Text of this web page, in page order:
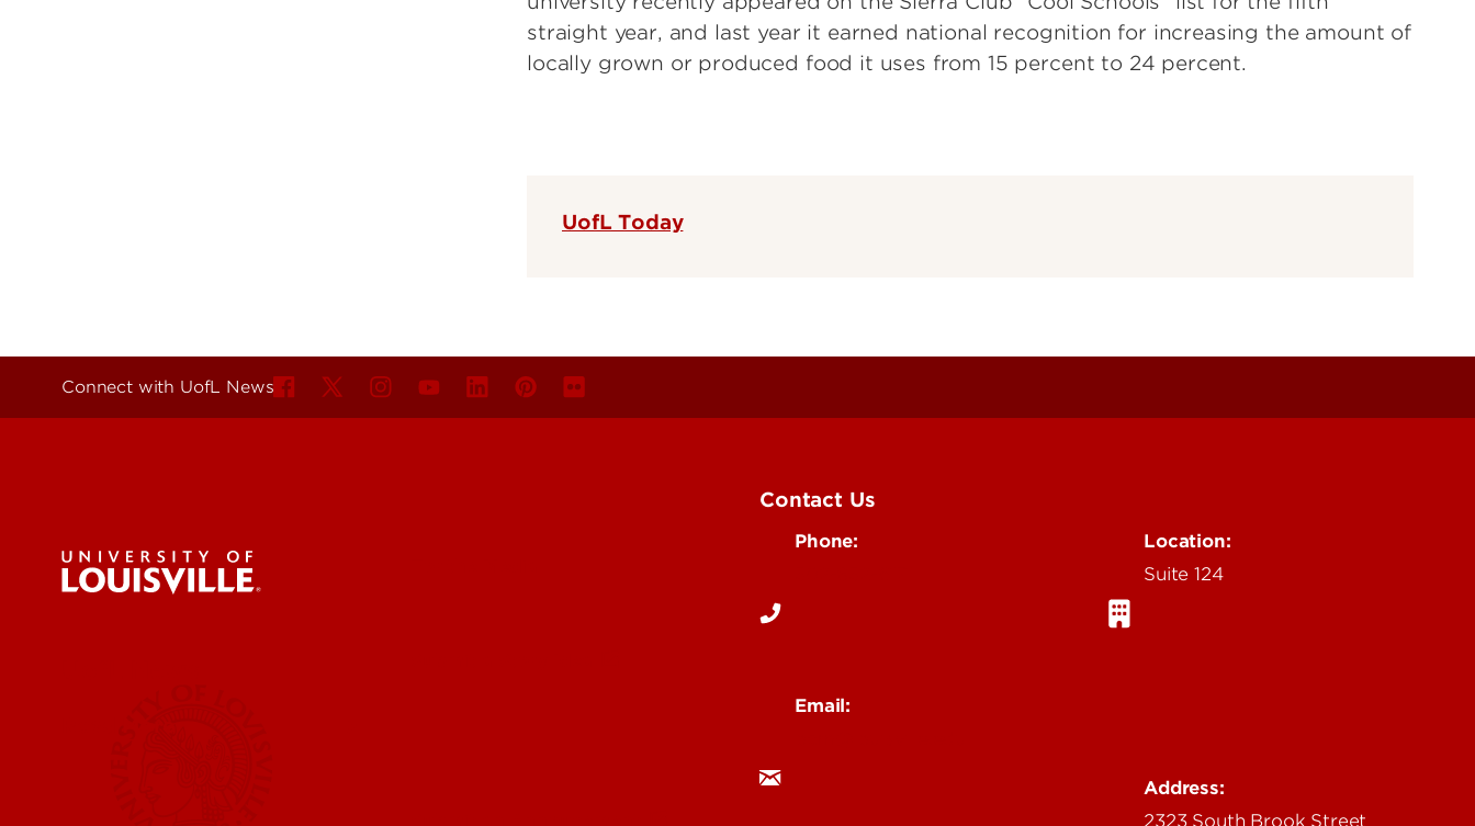
straight year, and last year it earned national recognition for increasing the amount of
locally grown or produced food it uses from 15 percent to 24 percent.
UofL Today
Connect with UofL News
Contact Us
Phone:
Email:
Location:
Suite 124
Address:
2323 South Brook Street